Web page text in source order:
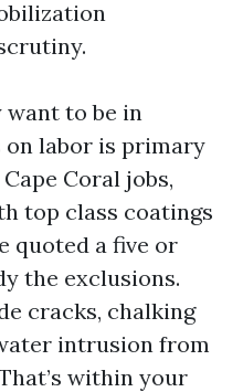
want to be in
on labor is primary
Coral jobs,
top class coatings
quoted a five or
the exclusions.
cracks, chalking
intrusion from
within your